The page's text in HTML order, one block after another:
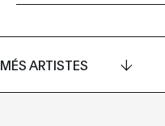
MÉS ARTISTES